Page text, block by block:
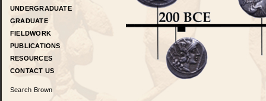
UNDERGRADUATE
GRADUATE
FIELDWORK
PUBLICATIONS
RESOURCES
CONTACT US
Search Brown